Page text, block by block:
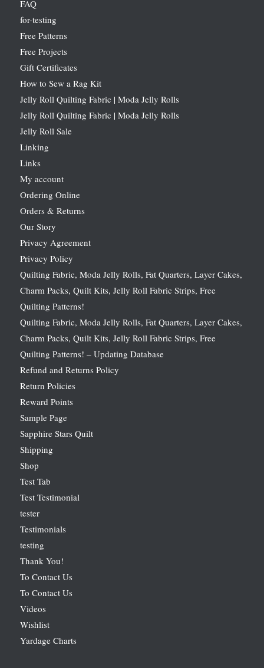
FAQ
for-testing
Free Patterns
Free Projects
Gift Certificates
How to Sew a Rag Kit
Jelly Roll Quilting Fabric | Moda Jelly Rolls
Jelly Roll Quilting Fabric | Moda Jelly Rolls
Jelly Roll Sale
Linking
Links
My account
Ordering Online
Orders & Returns
Our Story
Privacy Agreement
Privacy Policy
Quilting Fabric, Moda Jelly Rolls, Fat Quarters, Layer Cakes,
Charm Packs, Quilt Kits, Jelly Roll Fabric Strips, Free
Quilting Patterns!
Quilting Fabric, Moda Jelly Rolls, Fat Quarters, Layer Cakes,
Charm Packs, Quilt Kits, Jelly Roll Fabric Strips, Free
Quilting Patterns! – Updating Database
Refund and Returns Policy
Return Policies
Reward Points
Sample Page
Sapphire Stars Quilt
Shipping
Shop
Test Tab
Test Testimonial
tester
Testimonials
testing
Thank You!
To Contact Us
To Contact Us
Videos
Wishlist
Yardage Charts